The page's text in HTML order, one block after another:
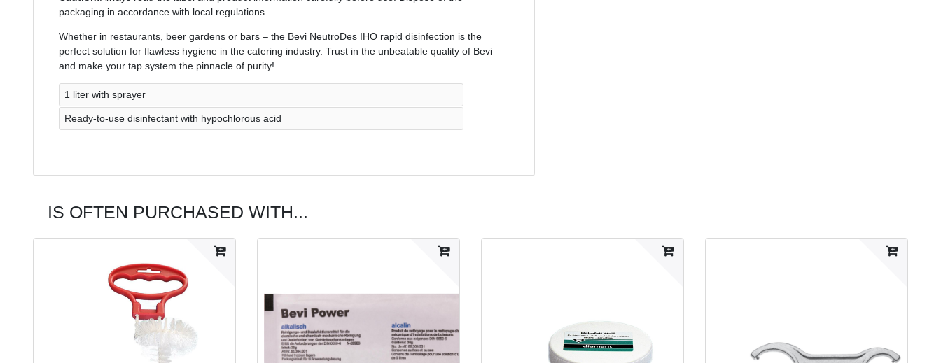
packaging in accordance with local regulations.
Whether in restaurants, beer gardens or bars – the Bevi NeutroDes IHO rapid disinfection is the
perfect solution for flawless hygiene in the catering industry. Trust in the unbeatable quality of Bevi
and make your tap system the pinnacle of purity!
1 liter with sprayer
Ready-to-use disinfectant with hypochlorous acid
IS OFTEN PURCHASED WITH...